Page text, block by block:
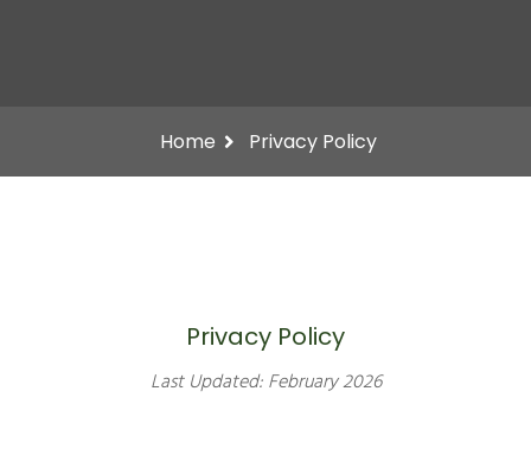
Home Privacy Policy
Privacy Policy
Last Updated: February 2026